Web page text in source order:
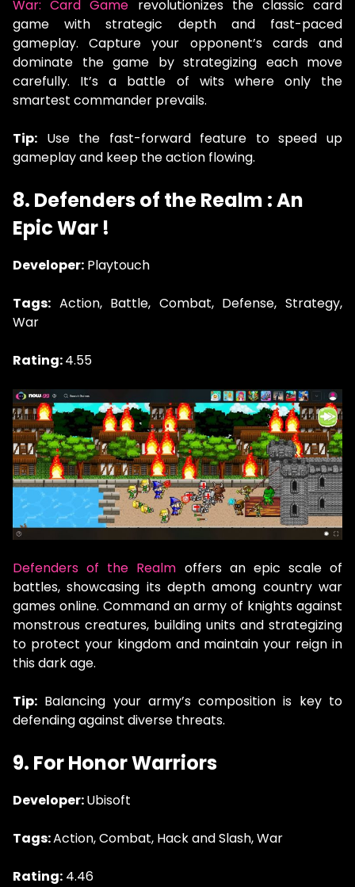
War: Card Game revolutionizes the classic card
game with strategic depth and fast-paced
gameplay. Capture your opponent’s cards and
dominate the game by strategizing each move
carefully. It’s a battle of wits where only the
smartest commander prevails.
Tip: Use the fast-forward feature to speed up
gameplay and keep the action flowing.
8. Defenders of the Realm : An
Epic War !
Developer: Playtouch
Tags: Action, Battle, Combat, Defense, Strategy,
War
Rating:4.55
Defenders of the Realm offers an epic scale of
battles, showcasing its depth among country war
games online. Command an army of knights against
monstrous creatures, building units and strategizing
to protect your kingdom and maintain your reign in
this dark age.
Tip: Balancing your army’s composition is key to
defending against diverse threats.
9. For Honor Warriors
Developer:Ubisoft
Tags:Action, Combat, Hack and Slash, War
Rating: 4.46